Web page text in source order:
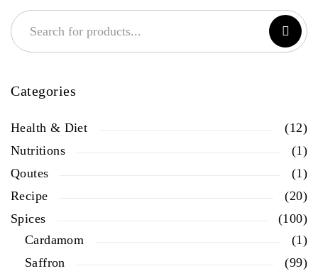
Categories
Health & Diet
(12)
Nutritions
(1)
Qoutes
(1)
Recipe
(20)
Spices
(100)
Cardamom
(1)
Saffron
(99)